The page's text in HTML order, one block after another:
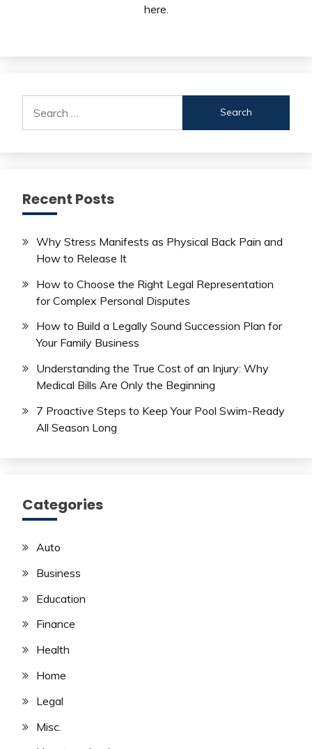
here
for:
Recent Posts
Why Stress Manifests as Physical Back Pain and
How to Release It
How to Choose the Right Legal Representation
for Complex Personal Disputes
How to Build a Legally Sound Succession Plan for
Your Family Business
Understanding the True Cost of an Injury: Why
Medical Bills Are Only the Beginning
7 Proactive Steps to Keep Your Pool Swim-Ready
All Season Long
Categories
Auto
Business
Education
Finance
Health
Home
Legal
Misc.